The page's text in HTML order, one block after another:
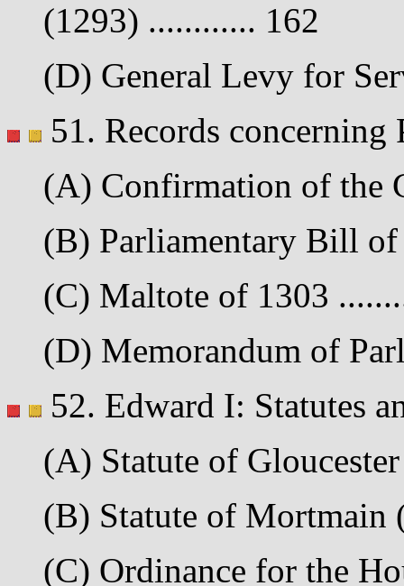
(1293) ............ 162
(D) General Levy for
51. Records
(A) Confirmation of the
(B) Parliamentary Bill
(C) Maltote of 1303
(D) Memorandum of
52. Edward I: Statutes
(A) Statute of
(B) Statute of Mortmain
(C) Ordinance for the